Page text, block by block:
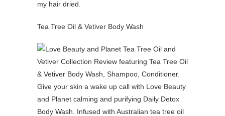
my hair dried.
Tea Tree Oil & Vetiver Body Wash
Give your skin a wake up call with Love Beauty
and Planet calming and purifying Daily Detox
Body Wash. Infused with Australian tea tree oil